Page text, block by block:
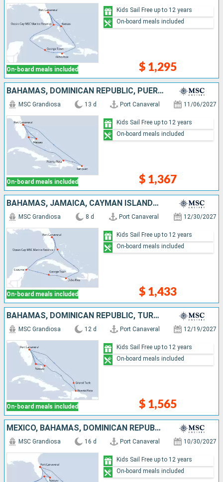
On-board meals included $ 1,295
Kids Sail Free up to 12 years
On-board meals included
BAHAMAS, DOMINICAN REPUBLIC, PUERTO RICO, UNITED STATES
On-board meals included
MSC Grandiosa 13 d Port Canaveral 11/06/2027
$ 1,367
Kids Sail Free up to 12 years
On-board meals included
BAHAMAS, JAMAICA, CAYMAN ISLANDS, MEXICO, UNITED STATES
On-board meals included
MSC Grandiosa 8 d Port Canaveral 12/30/2027
$ 1,433
Kids Sail Free up to 12 years
On-board meals included
BAHAMAS, DOMINICAN REPUBLIC, TURKS AND CAICOS ISLANDS, UNITED STATES
On-board meals included
MSC Grandiosa 12 d Port Canaveral 12/19/2027
$ 1,565
Kids Sail Free up to 12 years
On-board meals included
MEXICO, BAHAMAS, DOMINICAN REPUBLIC, PUERTO RICO, UNITED STATES
MSC Grandiosa 16 d Port Canaveral 10/30/2027
Kids Sail Free up to 12 years
On-board meals included